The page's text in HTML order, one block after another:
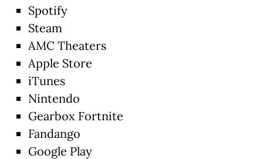
Spotify
Steam
AMC Theaters
Apple Store
iTunes
Nintendo
Gearbox Fortnite
Fandango
Google Play